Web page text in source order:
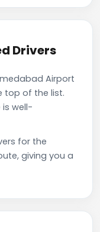
Drivers
Airport
top of the list.
is well-
for the
giving you a